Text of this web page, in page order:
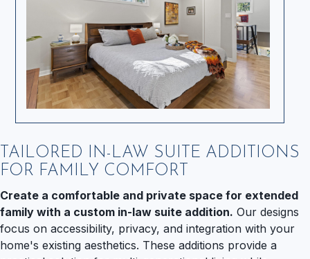
TAILORED IN-LAW SUITE ADDITIONS
FOR FAMILY COMFORT
Create a comfortable and private space for extended
family with a custom in-law suite addition. Our designs
focus on accessibility, privacy, and integration with your
home's existing aesthetics. These additions provide a